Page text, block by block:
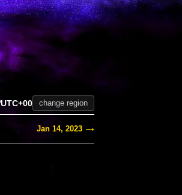
UTC+00 change region
Jan 14, 2023